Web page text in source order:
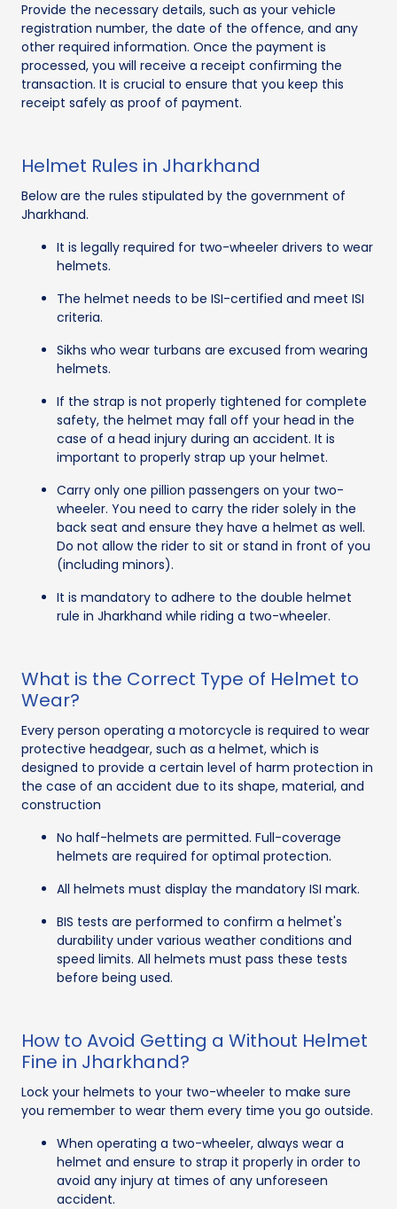
Provide the necessary details, such as your vehicle
registration number, the date of the offence, and any
other required information. Once the payment is
processed, you will receive a receipt confirming the
transaction. It is crucial to ensure that you keep this
receipt safely as proof of payment.
Helmet Rules in Jharkhand
Below are the rules stipulated by the government of
Jharkhand.
It is legally required for two-wheeler drivers to wear
helmets.
The helmet needs to be ISI-certified and meet ISI
criteria.
Sikhs who wear turbans are excused from wearing
helmets.
If the strap is not properly tightened for complete
safety, the helmet may fall off your head in the
case of a head injury during an accident. It is
important to properly strap up your helmet.
Carry only one pillion passengers on your two-
wheeler. You need to carry the rider solely in the
back seat and ensure they have a helmet as well.
Do not allow the rider to sit or stand in front of you
(including minors).
It is mandatory to adhere to the double helmet
rule in Jharkhand while riding a two-wheeler.
What is the Correct Type of Helmet to
Wear?
Every person operating a motorcycle is required to wear
protective headgear, such as a helmet, which is
designed to provide a certain level of harm protection in
the case of an accident due to its shape, material, and
construction
No half-helmets are permitted. Full-coverage
helmets are required for optimal protection.
All helmets must display the mandatory ISI mark.
BIS tests are performed to confirm a helmet's
durability under various weather conditions and
speed limits. All helmets must pass these tests
before being used.
How to Avoid Getting a Without Helmet
Fine in Jharkhand?
Lock your helmets to your two-wheeler to make sure
you remember to wear them every time you go outside.
When operating a two-wheeler, always wear a
helmet and ensure to strap it properly in order to
avoid any injury at times of any unforeseen
accident.